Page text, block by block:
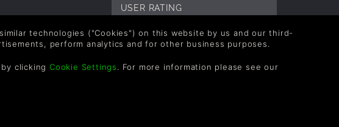
USER RATING
TheEvilDrCube 1yr
a great
warm
technologies ("Cookies") on this website by us and our third-
perform analytics and for other business purposes.
clicking Cookie Settings. For more information please see our